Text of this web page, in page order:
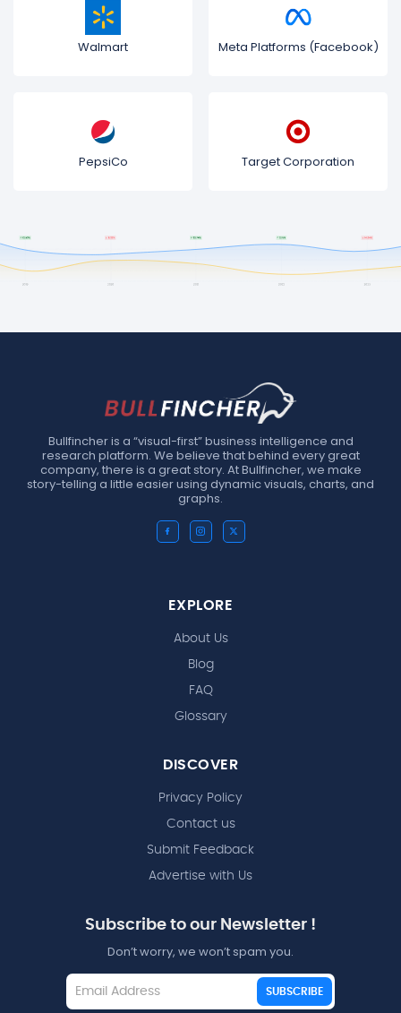
Walmart Meta Platforms (Facebook)
PepsiCo Target Corporation
Bullfincher is a “visual-first” business intelligence and
research platform. We believe that behind every great
company, there is a great story. At Bullfincher, we make
story-telling a little easier using dynamic visuals, charts, and
graphs.
EXPLORE
About Us
Blog
FAQ
Glossary
DISCOVER
Privacy Policy
Contact us
Submit Feedback
Advertise with Us
Subscribe to our Newsletter !
Don’t worry, we won’t spam you.
SUBSCRIBE